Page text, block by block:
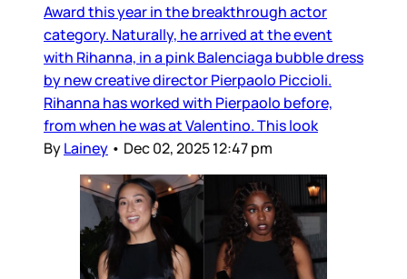
Award this year in the breakthrough actor
category. Naturally, he arrived at the event
with Rihanna, in a pink Balenciaga bubble dress
by new creative director Pierpaolo Piccioli.
Rihanna has worked with Pierpaolo before,
from when he was at Valentino. This look
ByLainey • Dec 02, 2025 12:47 pm